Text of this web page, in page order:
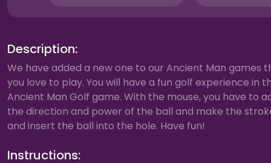
Description:
We have added a new one to our Ancient Man games
you love to play. You will have a fun golf experience in
Ancient Man Golf game. With the mouse, you have to
the direction and power of the ball and make the
and insert the ball into the hole. Have fun!
Instructions: